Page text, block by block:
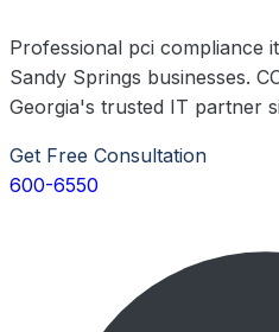
Professional pci compliance
Sandy Springs businesses.
Georgia's trusted IT partner
Get Free Consultation
600-6550